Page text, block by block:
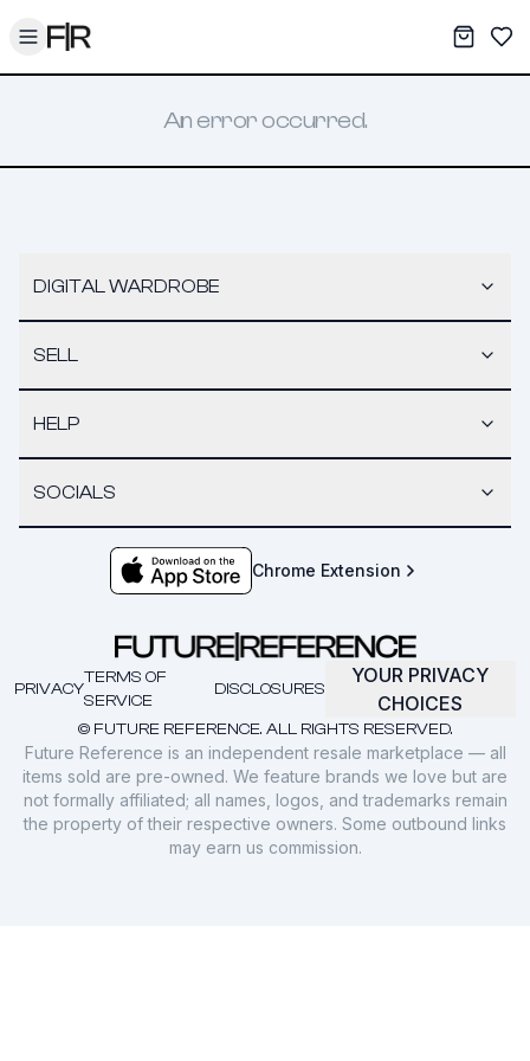
Toggle menu My
An error occurred.
DIGITAL WARDROBE
SELL
HELP
SOCIALS
Chrome Extension
© FUTURE REFERENCE. ALL RIGHTS RESERVED.
PRIVACY
TERMS OF
SERVICE
DISCLOSURES
YOUR PRIVACY
CHOICES
Future Reference is an independent resale marketplace — all
items sold are pre-owned. We feature brands we love but are
not formally affiliated; all names, logos, and trademarks remain
the property of their respective owners. Some outbound links
may earn us commission.